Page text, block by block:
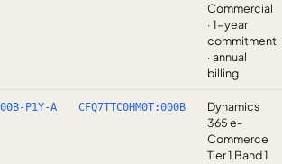
Commercial
· 1-year
commitment
· annual
billing
P1Y-A CFQ7TTC0HM0T:000B
Dynamics
365 e-
Commerce
Tier 1 Band 1